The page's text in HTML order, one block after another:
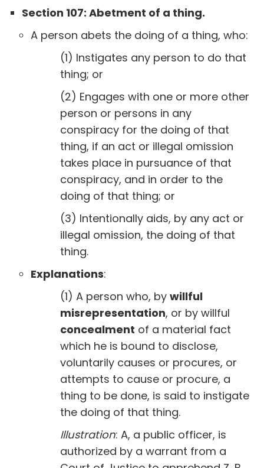
Section 107: Abetment of a thing.
A person abets the doing of a thing, who:
(1) Instigates any person to do that
thing; or
(2) Engages with one or more other
person or persons in any
conspiracy for the doing of that
thing, if an act or illegal omission
takes place in pursuance of that
conspiracy, and in order to the
doing of that thing; or
(3) Intentionally aids, by any act or
illegal omission, the doing of that
thing.
Explanations:
(1) A person who, bywillful
misrepresentation, or by willful
concealment of a material fact
which he is bound to disclose,
voluntarily causes or procures, or
attempts to cause or procure, a
thing to be done, is said to instigate
the doing of that thing.
Illustration: A, a public officer, is
authorized by a warrant from a